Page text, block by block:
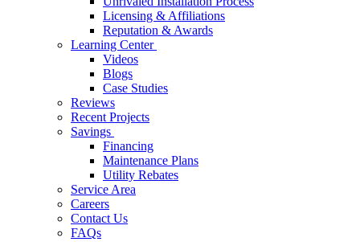
Licensing & Affiliations
Reputation & Awards
Learning Center
Videos
Blogs
Case Studies
Reviews
Recent Projects
Savings
Financing
Maintenance Plans
Utility Rebates
Service Area
Careers
Contact Us
FAQs